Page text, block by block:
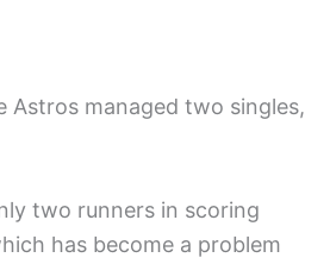
Astros managed two singles,
two runners in scoring
has become a problem